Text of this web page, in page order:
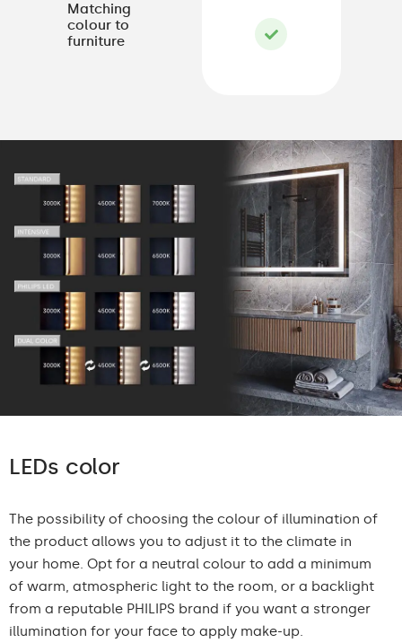
Matching
colour to
furniture
LEDs color
The possibility of choosing the colour of illumination of
the product allows you to adjust it to the climate in
your home. Opt for a neutral colour to add a minimum
of warm, atmospheric light to the room, or a backlight
from a reputable PHILIPS brand if you want a stronger
illumination for your face to apply make-up.